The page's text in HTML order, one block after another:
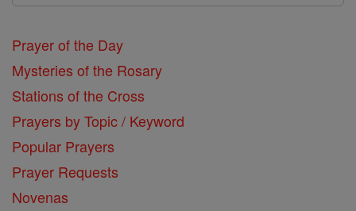
Prayer of the Day
Mysteries of the Rosary
Stations of the Cross
Prayers by Topic / Keyword
Popular Prayers
Prayer Requests
Novenas